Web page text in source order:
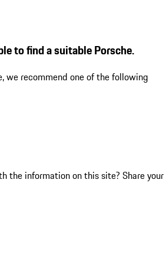
to find a suitable Porsche.
we recommend one of the following
the information on this site? Share your